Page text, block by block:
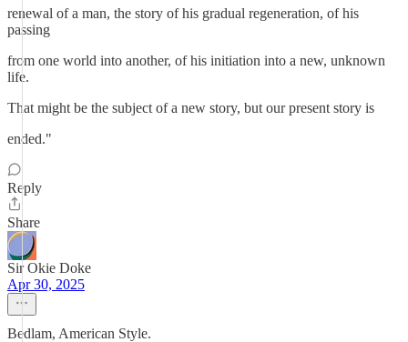
renewal of a man, the story of his gradual regeneration, of his
passing
from one world into another, of his initiation into a new, unknown
life.
That might be the subject of a new story, but our present story is
ended."
Reply
Share
Sir Okie Doke
Apr 30, 2025
Bedlam, American Style.